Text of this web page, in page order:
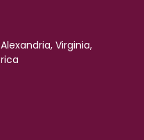
Virginia,